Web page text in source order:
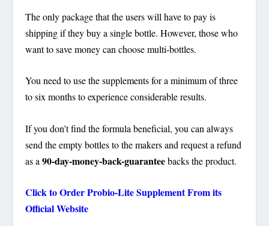
The only package that the users will have to pay is
shipping if they buy a single bottle. However, those who
want to save money can choose multi-bottles.
You need to use the supplements for a minimum of three
to six months to experience considerable results.
If you don’t find the formula beneficial, you can always
send the empty bottles to the makers and request a refund
as a90-day-money-back-guaranteebacks the product.
Click to Order Probio-Lite Supplement From its
Official Website